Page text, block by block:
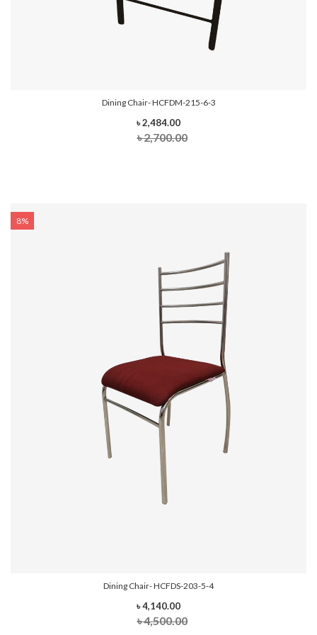
Dining Chair- HCFDM-215-6-3
৳ 2,484.00
৳ 2,700.00
8%
Dining Chair- HCFDS-203-5-4
৳ 4,140.00
৳ 4,500.00